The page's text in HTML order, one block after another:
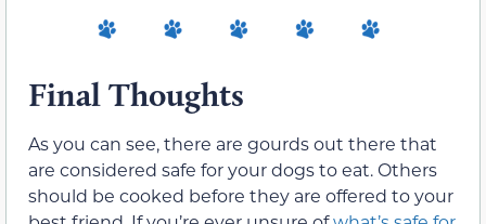
are considered safe for your dogs to eat. Others
best friend. If you’re ever unsure of
your dog to consume, we would urge you to err
on the side of caution and avoid feeding them. If
in doubt you can reach out to your veterinarian.
They will discuss with you what’s safe and
nutritious for your pet so you can
keep them on